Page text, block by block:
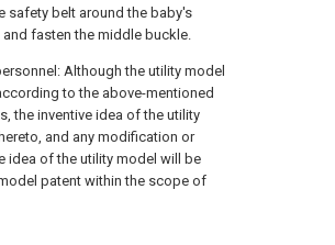
safety belt around the baby's
fasten the middle buckle.
Although the utility model
to the above-mentioned
the inventive idea of the utility
and any modification or
idea of the utility model will be
patent within the scope of